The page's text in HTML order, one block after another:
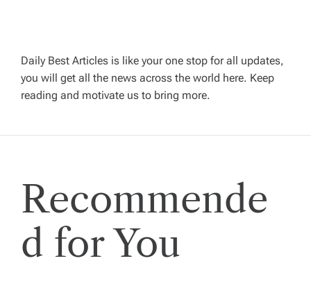
g
a
t
o
n
Daily Best Articles is like your one stop for all updates,
you will get all the news across the world here. Keep
reading and motivate us to bring more.
Recommende
d for You